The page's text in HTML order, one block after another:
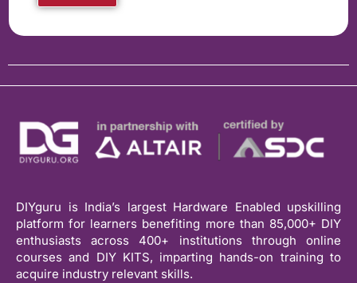
DIYguru is India’s largest Hardware Enabled upskilling
platform for learners benefiting more than 85,000+ DIY
enthusiasts across 400+ institutions through online
courses and DIY KITS, imparting hands-on training to
acquire industry relevant skills.